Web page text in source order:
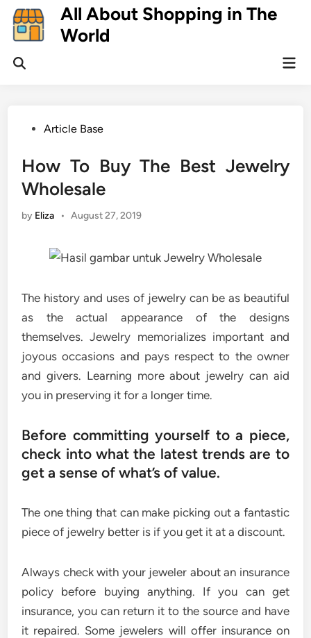
Skip
content
All About Shopping in The
World
Open
PostedArticle Base
How To Buy The Best Jewelry
Wholesale
by Eliza • August 27, 2019
The history and uses of jewelry can be as beautiful
as the actual appearance of the designs
themselves. Jewelry memorializes important and
joyous occasions and pays respect to the owner
and givers. Learning more about jewelry can aid
you in preserving it for a longer time.
Before committing yourself to a piece,
check into what the latest trends are to
get a sense of what’s of value.
The one thing that can make picking out a fantastic
piece of jewelry better is if you get it at a discount.
Always check with your jeweler about an insurance
policy before buying anything. If you can get
insurance, you can return it to the source and have
it repaired. Some jewelers will offer insurance on